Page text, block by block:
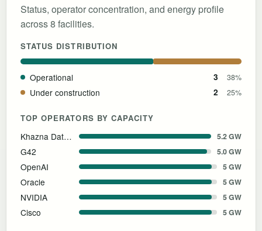
Status, operator concentration, and energy profile
across 8 facilities.
STATUS DISTRIBUTION
Operational 3 38%
Under construction 2 25%
TOP OPERATORS BY CAPACITY
Khazna Data Centers 5.2 GW
G42 5.0 GW
OpenAI 5 GW
Oracle 5 GW
NVIDIA 5 GW
Cisco 5 GW